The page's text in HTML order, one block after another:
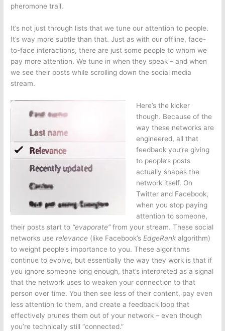
pheromone trail.
It’s not just through lists that we tune our attention to people.
It’s way more subtle than that. Just as with our offline, face-
to-face interactions, there are just some people to whom we
pay more attention. We tune in when they speak – and when
we see their posts while scrolling down the social media
stream.
Here’s the kicker
though. Because of the
way these networks are
engineered, all that
feedback you’re giving
to people’s posts
actually shapes the
network itself. On
Twitter and Facebook,
when you stop paying
attention to someone,
their posts start to “evaporate”from your stream. These social
networks userelevance (like Facebook’s EdgeRank algorithm)
to weight people’s importance to you. These algorithms
continue to evolve, but essentially the way they work is that if
you ignore someone long enough, that’s interpreted as a signal
that the network uses to weaken your connection to that
person over time. You then see less of their content, pay even
less attention to them, and create a feedback loop that
effectively prunes them out of your network – even though
you’re technically still “connected.”